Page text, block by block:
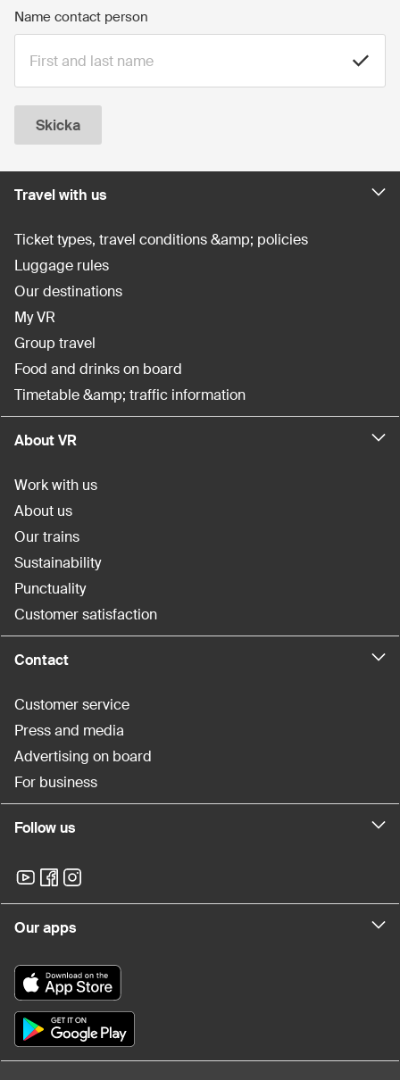
Name contact person
Skicka
Travel with us
Ticket types, travel conditions &amp; policies
Luggage rules
Our destinations
My VR
Group travel
Food and drinks on board
Timetable &amp; traffic information
About VR
Work with us
About us
Our trains
Sustainability
Punctuality
Customer satisfaction
Contact
Customer service
Press and media
Advertising on board
For business
Follow us
Our apps